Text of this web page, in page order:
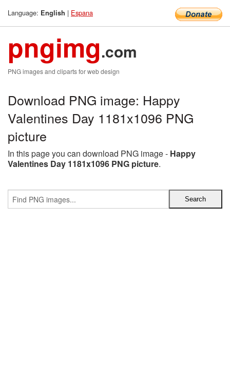
Language: English | Espana
pngimg.com
PNG images and cliparts for web design
Download PNG image: Happy
Valentines Day 1181x1096 PNG
picture
In this page you can download PNG image - Happy
Valentines Day 1181x1096 PNG picture.